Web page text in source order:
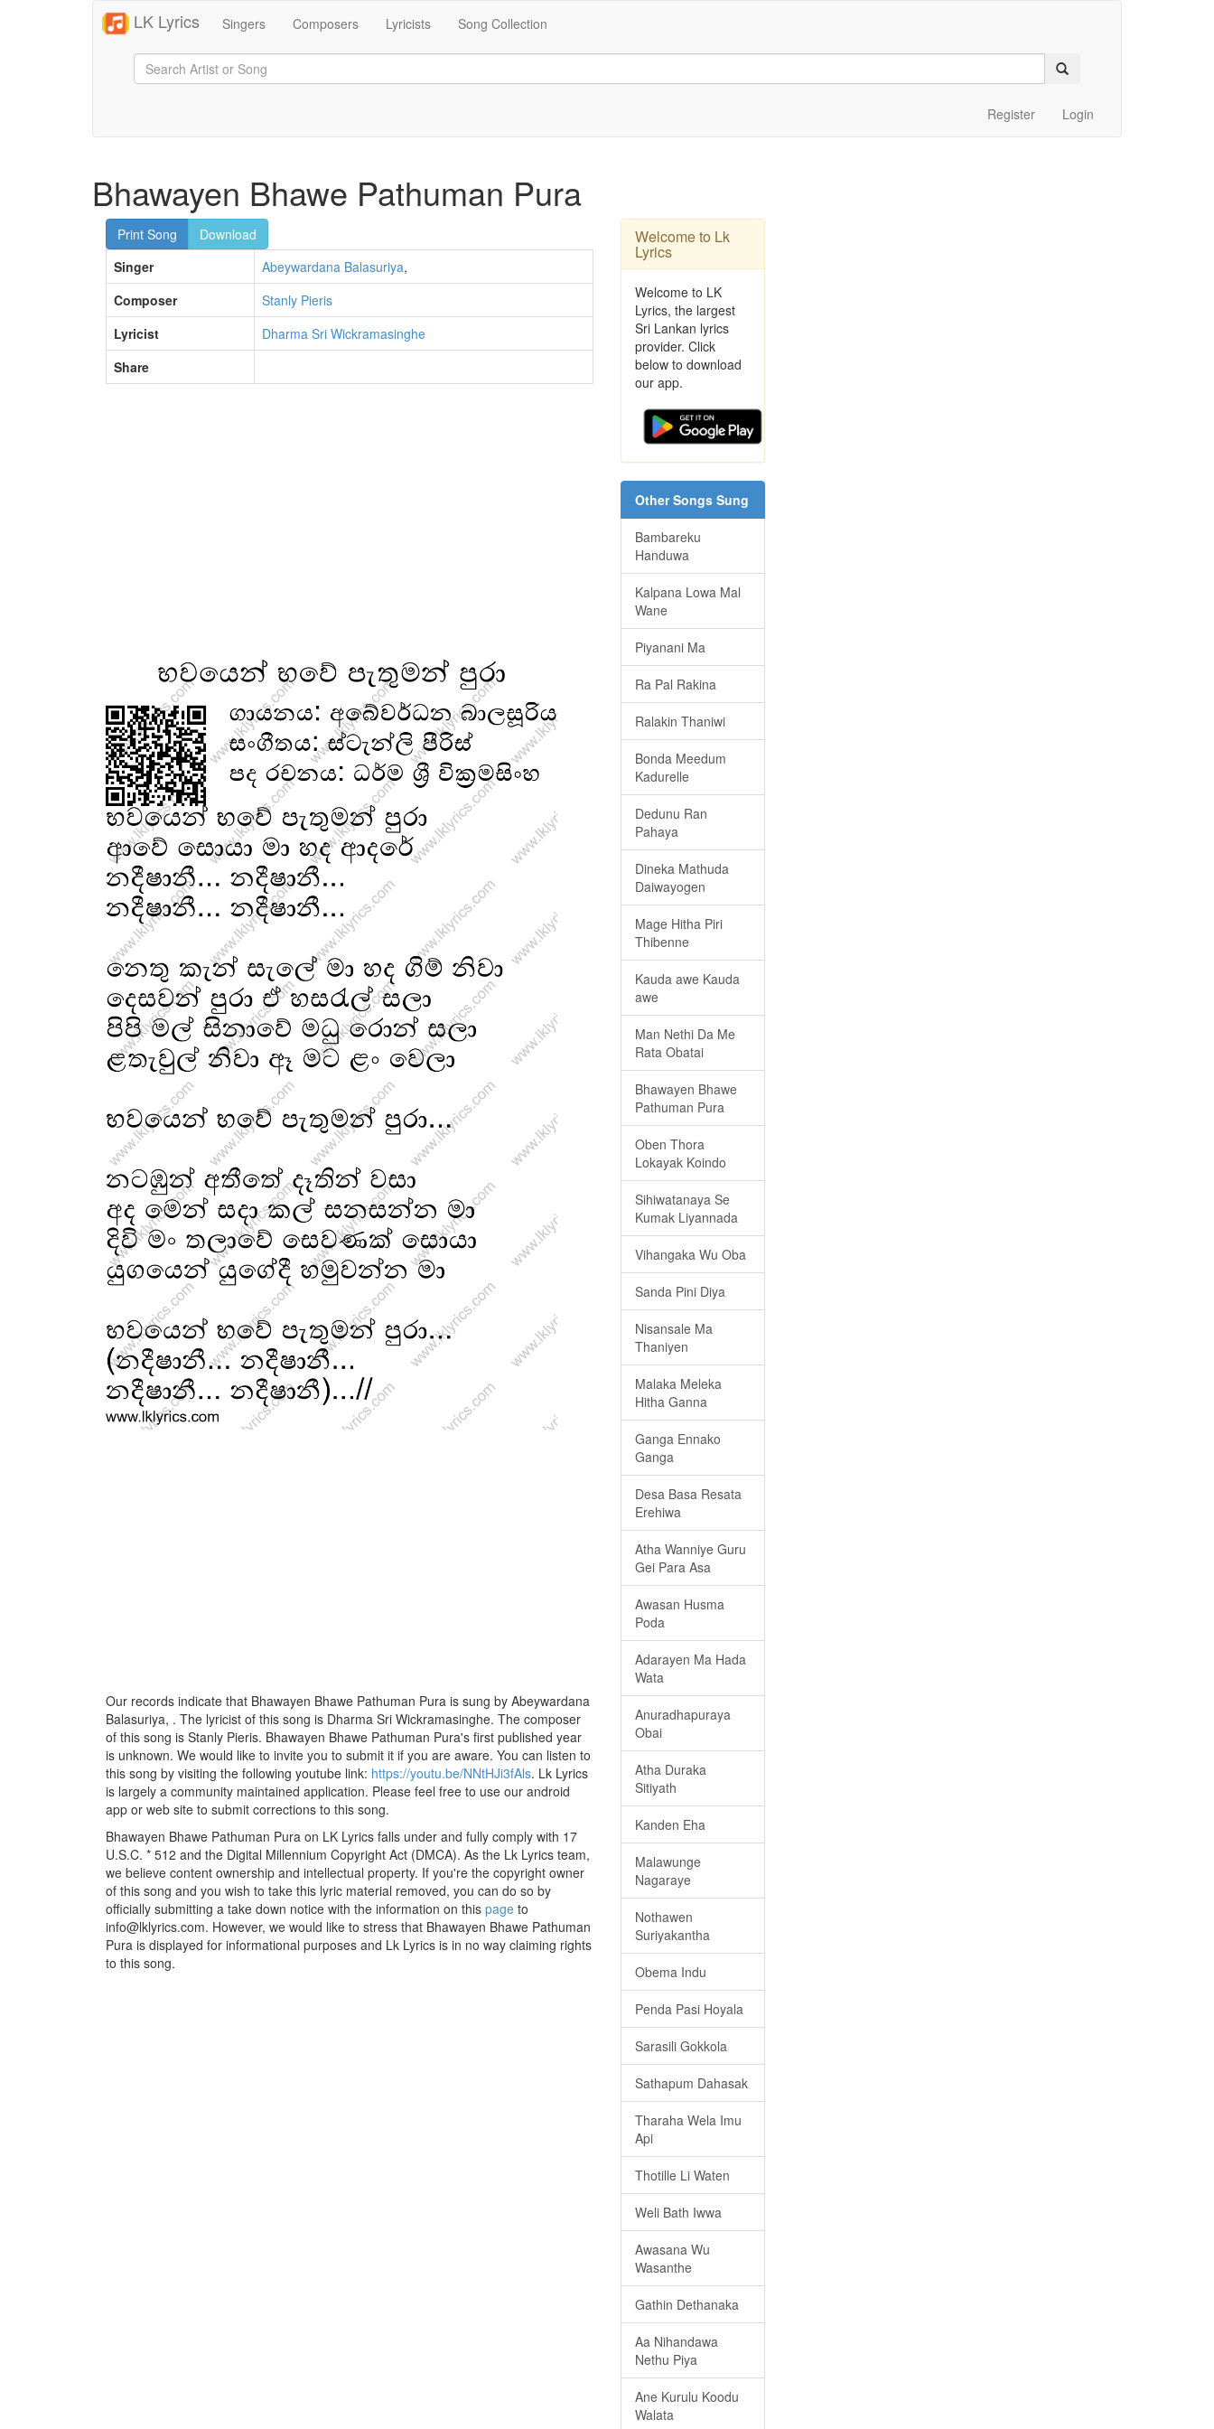
LK Lyrics Singers Composers Lyricists Song Collection
Register Login
Bhawayen Bhawe Pathuman Pura
Print Song
Download
Singer
Abeywardana Balasuriya,
Composer
Stanly Pieris
Lyricist
Dharma Sri Wickramasinghe
Share
Our records indicate that Bhawayen Bhawe Pathuman Pura is sung by Abeywardana
Balasuriya, . The lyricist of this song is Dharma Sri Wickramasinghe. The composer
of this song is Stanly Pieris. Bhawayen Bhawe Pathuman Pura's first published year
is unknown. We would like to invite you to submit it if you are aware. You can listen to
this song by visiting the following youtube link: https://youtu.be/NNtHJi3fAls. Lk Lyrics
is largely a community maintained application. Please feel free to use our android
app or web site to submit corrections to this song.
Bhawayen Bhawe Pathuman Pura on LK Lyrics falls under and fully comply with 17
U.S.C. * 512 and the Digital Millennium Copyright Act (DMCA). As the Lk Lyrics team,
we believe content ownership and intellectual property. If you're the copyright owner
of this song and you wish to take this lyric material removed, you can do so by
officially submitting a take down notice with the information on this page to
info@lklyrics.com. However, we would like to stress that Bhawayen Bhawe Pathuman
Pura is displayed for informational purposes and Lk Lyrics is in no way claiming rights
to this song.
Welcome to Lk
Lyrics
Welcome to LK
Lyrics, the largest
Sri Lankan lyrics
provider. Click
below to download
our app.
Other Songs Sung
Bambareku
Handuwa
Kalpana Lowa Mal
Wane
Piyanani Ma
Ra Pal Rakina
Ralakin Thaniwi
Bonda Meedum
Kadurelle
Dedunu Ran
Pahaya
Dineka Mathuda
Daiwayogen
Mage Hitha Piri
Thibenne
Kauda awe Kauda
awe
Man Nethi Da Me
Rata Obatai
Bhawayen Bhawe
Pathuman Pura
Oben Thora
Lokayak Koindo
Sihiwatanaya Se
Kumak Liyannada
Vihangaka Wu Oba
Sanda Pini Diya
Nisansale Ma
Thaniyen
Malaka Meleka
Hitha Ganna
Ganga Ennako
Ganga
Desa Basa Resata
Erehiwa
Atha Wanniye Guru
Gei Para Asa
Awasan Husma
Poda
Adarayen Ma Hada
Wata
Anuradhapuraya
Obai
Atha Duraka
Sitiyath
Kanden Eha
Malawunge
Nagaraye
Nothawen
Suriyakantha
Obema Indu
Penda Pasi Hoyala
Sarasili Gokkola
Sathapum Dahasak
Tharaha Wela Imu
Api
Thotille Li Waten
Weli Bath Iwwa
Awasana Wu
Wasanthe
Gathin Dethanaka
Aa Nihandawa
Nethu Piya
Ane Kurulu Koodu
Walata